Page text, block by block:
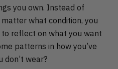
you own. Instead of
what condition, you
reflect on what you want
patterns in how you’ve
don’t wear?